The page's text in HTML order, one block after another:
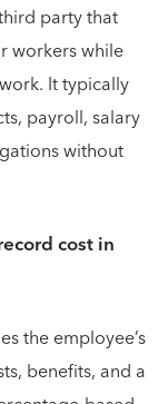
party that
workers while
It typically
payroll, salary
without
cost in
the employee’s
benefits, and a